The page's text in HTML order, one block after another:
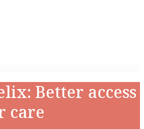
Better access
care